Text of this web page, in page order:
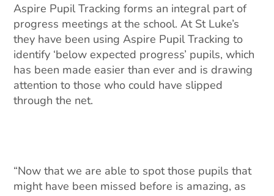
Aspire Pupil Tracking forms an integral part of
progress meetings at the school. At St Luke’s
they have been using Aspire Pupil Tracking to
identify ‘below expected progress’ pupils, which
has been made easier than ever and is drawing
attention to those who could have slipped
through the net.
“Now that we are able to spot those pupils that
might have been missed before is amazing, as